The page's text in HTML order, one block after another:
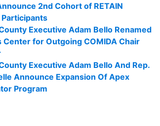
2nd Cohort of RETAIN
Executive Adam Bello Renamed
Center for Outgoing COMIDA Chair
Executive Adam Bello And Rep.
Announce Expansion Of Apex
Program